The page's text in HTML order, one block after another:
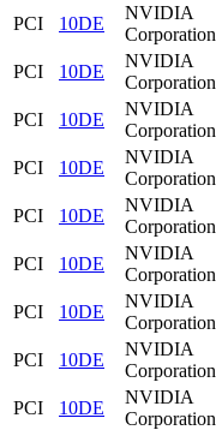
PCI
10DE
NVIDIA
Corporation
PCI
10DE
NVIDIA
Corporation
PCI
10DE
NVIDIA
Corporation
PCI
10DE
NVIDIA
Corporation
PCI
10DE
NVIDIA
Corporation
PCI
10DE
NVIDIA
Corporation
PCI
10DE
NVIDIA
Corporation
PCI
10DE
NVIDIA
Corporation
PCI
10DE
NVIDIA
Corporation